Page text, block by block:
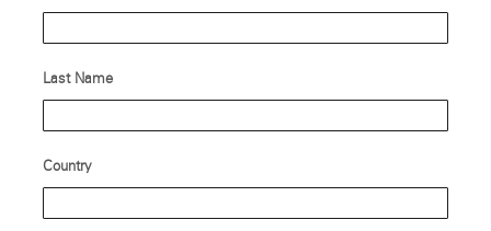
Last Name
Country